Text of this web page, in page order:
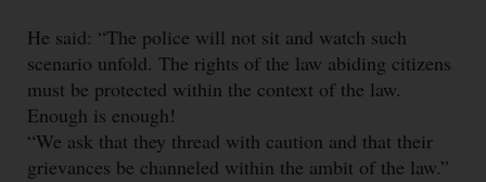
He said: “The police will not sit and watch such
scenario unfold. The rights of the law abiding citizens
must be protected within the context of the law.
Enough is enough!
“We ask that they thread with caution and that their
grievances be channeled within the ambit of the law.”